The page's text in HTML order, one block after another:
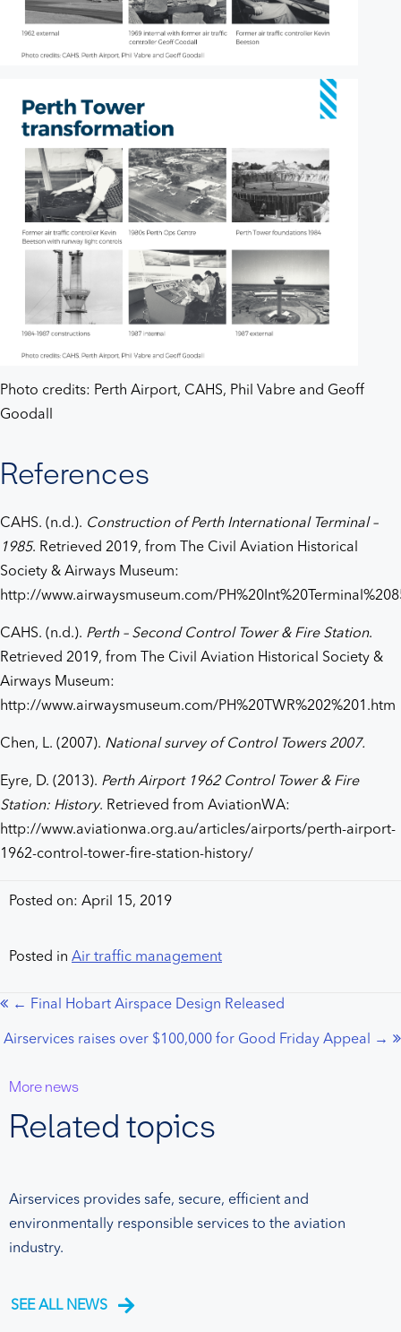
Photo credits: Perth Airport, CAHS, Phil Vabre and Geoff
Goodall
References
CAHS. (n.d.). Construction of Perth International Terminal –
1985. Retrieved 2019, from The Civil Aviation Historical
Society & Airways Museum:
http://www.airwaysmuseum.com/
CAHS. (n.d.). Perth – Second Control Tower & Fire Station.
Retrieved 2019, from The Civil Aviation Historical Society &
Airways Museum:
http://www.airwaysmuseum.com/PH%20TWR%202%201.htm
Chen, L. (2007). National survey of Control Towers 2007.
Eyre, D. (2013). Perth Airport 1962 Control Tower & Fire
Station: History. Retrieved from AviationWA:
http://www.aviationwa.org.au/articles/airports/perth-airport-
1962-control-tower-fire-station-history/
Posted on: April 15, 2019
Posted in Air traffic management
Posts← Final Hobart Airspace Design Released
Airservices raises over $100,000 for Good Friday Appeal →
More news
Related topics
Airservices provides safe, secure, efficient and
environmentally responsible services to the aviation
industry.
SEE ALL NEWS